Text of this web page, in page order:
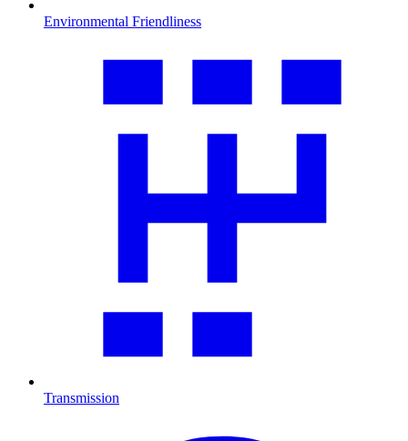
Environmental Friendliness
Transmission